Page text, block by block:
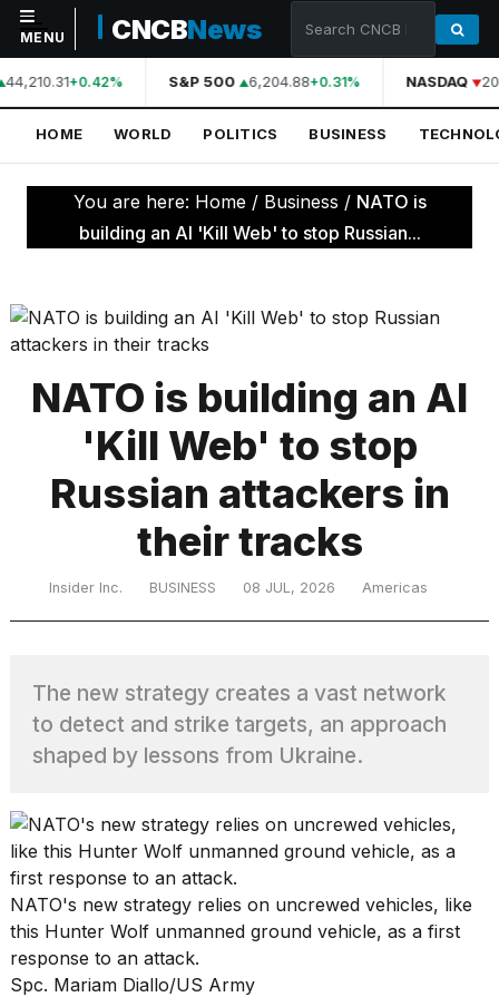
NAVIGATION
Home
World
Politics
Technology
Science
Health
Culture
Pro
M5
Max
16-
Still
the
pinnacle
tested
the
MENU CNCBNews
44,210.31+0.42% S&P 500 6,204.88+0.31% NASDAQ
HOME WORLD POLITICS BUSINESS
You are here: Home / Business / NATO is
building an AI 'Kill Web' to stop Russian...
NATO is building an AI
'Kill Web' to stop
Russian attackers in
their tracks
Insider Inc. BUSINESS 08 JUL, 2026 Americas
The new strategy creates a vast network
to detect and strike targets, an approach
shaped by lessons from Ukraine.
NATO's new strategy relies on uncrewed vehicles, like
this Hunter Wolf unmanned ground vehicle, as a first
response to an attack.
Spc. Mariam Diallo/US Army